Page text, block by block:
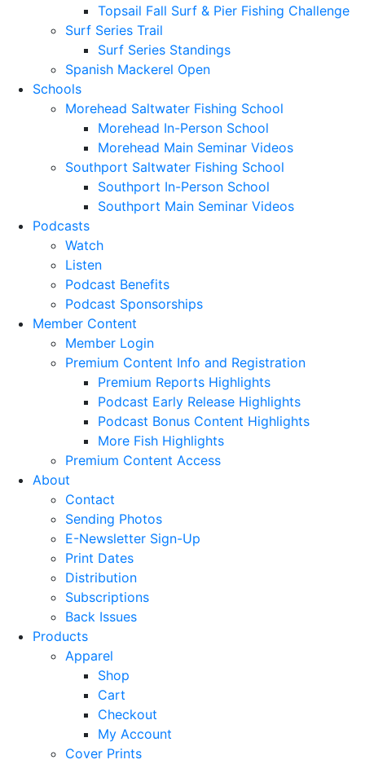
Topsail Fall Surf & Pier Fishing Challenge
Surf Series Trail
Surf Series Standings
Spanish Mackerel Open
Schools
Morehead Saltwater Fishing School
Morehead In-Person School
Morehead Main Seminar Videos
Southport Saltwater Fishing School
Southport In-Person School
Southport Main Seminar Videos
Podcasts
Watch
Listen
Podcast Benefits
Podcast Sponsorships
Member Content
Member Login
Premium Content Info and Registration
Premium Reports Highlights
Podcast Early Release Highlights
Podcast Bonus Content Highlights
More Fish Highlights
Premium Content Access
About
Contact
Sending Photos
E-Newsletter Sign-Up
Print Dates
Distribution
Subscriptions
Back Issues
Products
Apparel
Shop
Cart
Checkout
My Account
Cover Prints